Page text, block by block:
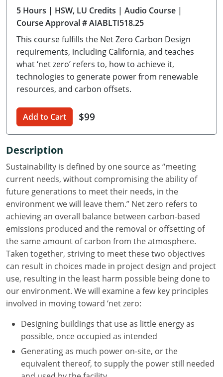
Delaware
Georgia
Hawaii
Illinois
Iowa
Kentucky
Louisiana
Maine
Maryland
Massachusetts
Minnesota
Mississippi
5 Hours | HSW, LU Credits | Audio Course |
Course Approval # AIABLTI518.25
This course fulfills the Net Zero Carbon Design
requirements, including California, and teaches
what ‘net zero’ refers to, how to achieve it,
technologies to generate power from renewable
resources, and carbon offsets.
Add to Cart $99
Description
Sustainability is defined by one source as “meeting
current needs, without compromising the ability of
future generations to meet their needs, in the
environment we will leave them.” Net zero refers to
achieving an overall balance between carbon-based
emissions produced and the removal or offsetting of
the same amount of carbon from the atmosphere.
Taken together, striving to meet these two objectives
can result in choices made in project design and project
use, resulting in the least harm possible being done to
our environment. We will examine a few key principles
involved in moving toward ‘net zero:
Designing buildings that use as little energy as
possible, once occupied as intended
Generating as much power on-site, or the
equivalent thereof, to supply the power still needed